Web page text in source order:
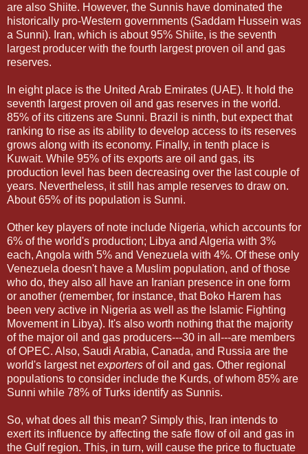
are also Shiite. However, the Sunnis have dominated the
historically pro-Western governments (Saddam Hussein was
a Sunni). Iran, which is about 95% Shiite, is the seventh
largest producer with the fourth largest proven oil and gas
reserves.
In eight place is the United Arab Emirates (UAE). It hold the
seventh largest proven oil and gas reserves in the world.
85% of its citizens are Sunni. Brazil is ninth, but expect that
ranking to rise as its ability to develop access to its reserves
grows along with its economy. Finally, in tenth place is
Kuwait. While 95% of its exports are oil and gas, its
production level has been decreasing over the last couple of
years. Nevertheless, it still has ample reserves to draw on.
About 65% of its population is Sunni.
Other key players of note include Nigeria, which accounts for
6% of the world's production; Libya and Algeria with 3%
each, Angola with 5% and Venezuela with 4%. Of these only
Venezuela doesn't have a Muslim population, and of those
who do, they also all have an Iranian presence in one form
or another (remember, for instance, that Boko Harem has
been very active in Nigeria as well as the Islamic Fighting
Movement in Libya). It's also worth nothing that the majority
of the major oil and gas producers---30 in all---are members
of OPEC. Also, Saudi Arabia, Canada, and Russia are the
world's largest netexporters of oil and gas. Other regional
populations to consider include the Kurds, of whom 85% are
Sunni while 78% of Turks identify as Sunnis.
So, what does all this mean? Simply this, Iran intends to
exert its influence by affecting the safe flow of oil and gas in
the Gulf region. This, in turn, will cause the price to fluctuate